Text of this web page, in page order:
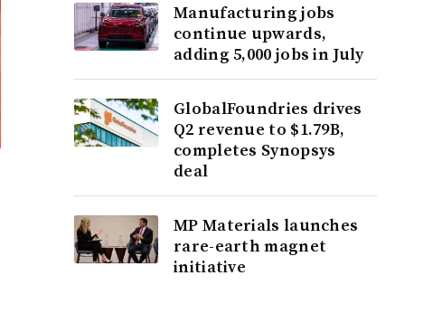
Manufacturing jobs
continue upwards,
adding 5,000 jobs in July
GlobalFoundries drives
Q2 revenue to $1.79B,
completes Synopsys
deal
MP Materials launches
rare-earth magnet
initiative